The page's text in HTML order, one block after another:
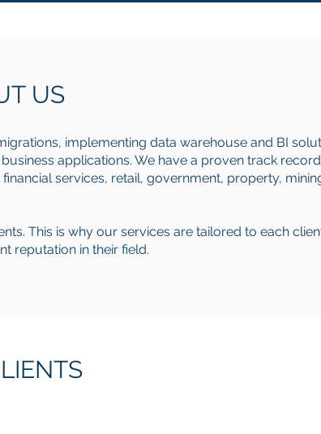
US
implementing data warehouse and BI
applications. We have a proven track
services, retail, government, property,
This is why our services are tailored to each
reputation in their field.